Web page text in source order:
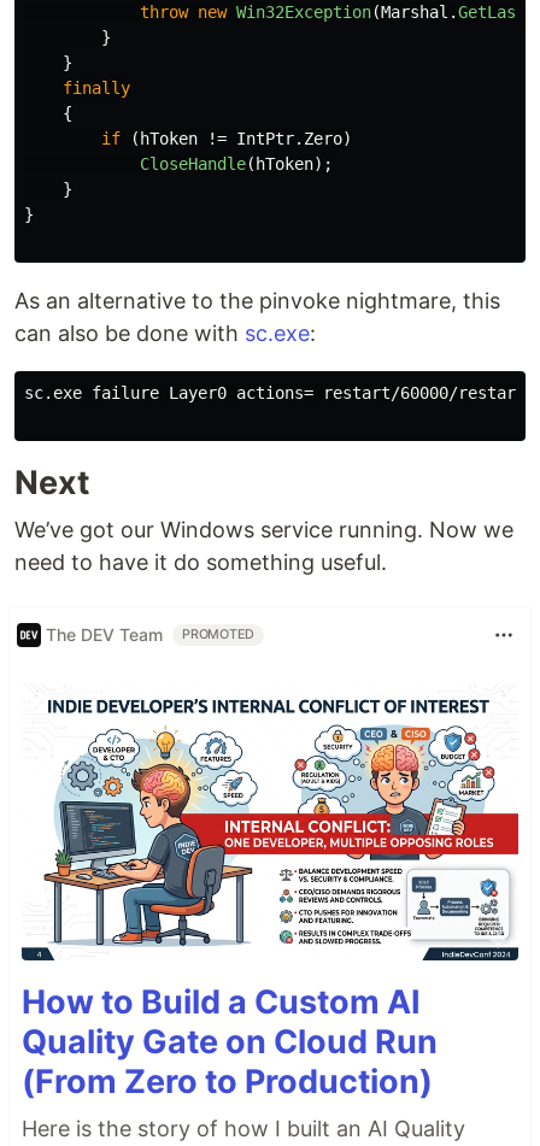
throw new Win32Exception(Marshal .
}
}
finally
{
if
( hToken != IntPtr. Zero)
CloseHandle( hToken);
}
}
As an alternative to the pinvoke nightmare, this
can also be done with sc.exe:
sc.exe failure Layer0 actions= restart/60000/restart/
Next
We’ve got our Windows service running. Now we
need to have it do something useful.
The DEV Team PROMOTED
How to Build a Custom AI
Quality Gate on Cloud Run
(From Zero to Production)
Here is the story of how I built an AI Quality